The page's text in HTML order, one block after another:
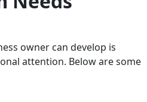
owner can develop is
attention. Below are some